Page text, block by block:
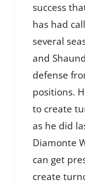
success
has had
several
and
defense
positions.
to create
as he did
Diamonte
can get
create